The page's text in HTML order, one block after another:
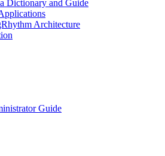
Dictionary and Guide
Architecture
Guide